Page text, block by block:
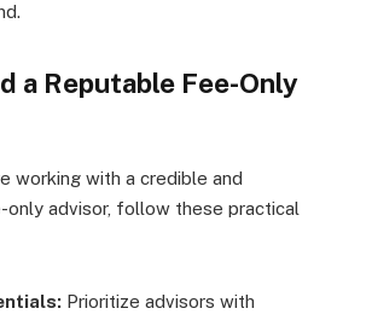
a Reputable Fee-Only
working with a credible and
advisor, follow these practical
Prioritize advisors with